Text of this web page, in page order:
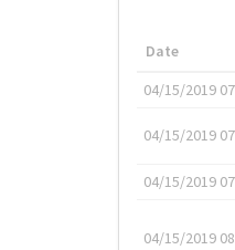
Date
04/15/2019
04/15/2019
04/15/2019
04/15/2019